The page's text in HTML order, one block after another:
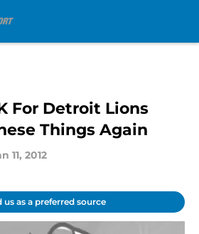
For Detroit Lions
Things Again
11, 2012
us as a preferred source